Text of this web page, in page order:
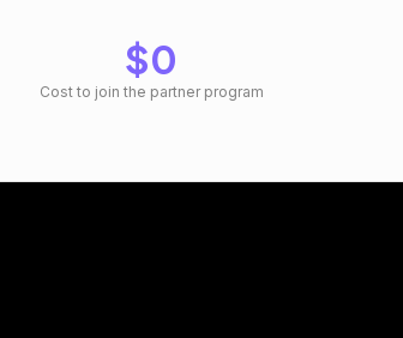
$0
Cost to join the partner program